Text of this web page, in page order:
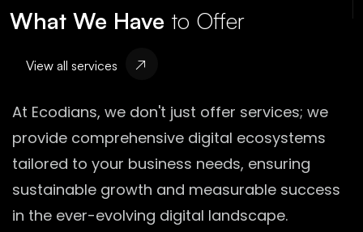
What We Have to Offer
View all services
At Ecodians, we don't just offer services; we
provide comprehensive digital ecosystems
tailored to your business needs, ensuring
sustainable growth and measurable success
in the ever-evolving digital landscape.